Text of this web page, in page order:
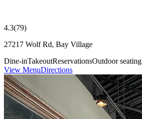
4.3(79)
27217 Wolf Rd, Bay Village
Dine-inTakeoutReservationsOutdoor seating
View MenuDirections